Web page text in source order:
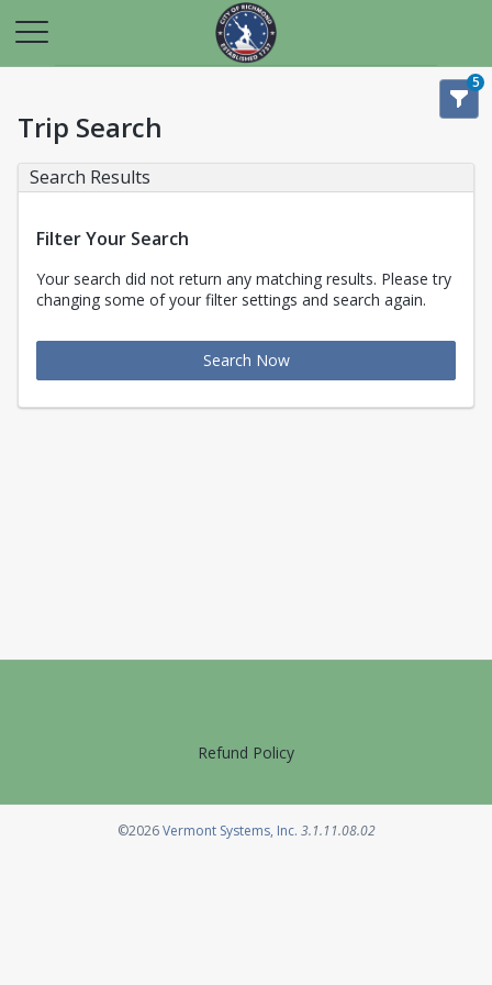
5
Trip Search
Search Results
Filter Your Search
Your search did not return any matching results. Please try
changing some of your filter settings and search again.
Search Now
Refund Policy
©2026Vermont Systems, Inc.Opens in a new tab
3.1.11.08.02